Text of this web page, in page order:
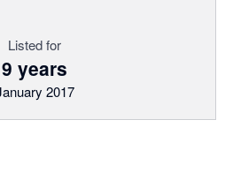
Listed for
9 years
2017